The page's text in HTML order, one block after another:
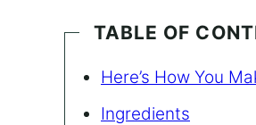
TABLE OF
Here’s How You
Ingredients